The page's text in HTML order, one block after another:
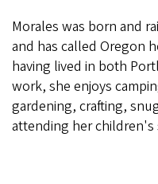
Morales was born and
and has called Oregon
having lived in both
work, she enjoys
gardening, crafting,
attending her